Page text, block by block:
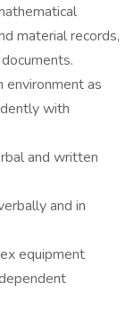
material records,
as
with
and written
and in
equipment